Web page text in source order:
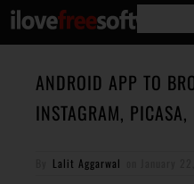
ANDROID APP TO
INSTAGRAM,
Lalit Aggarwal